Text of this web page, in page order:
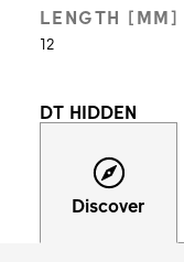
LENGTH [MM]
12
DT HIDDEN
Discover